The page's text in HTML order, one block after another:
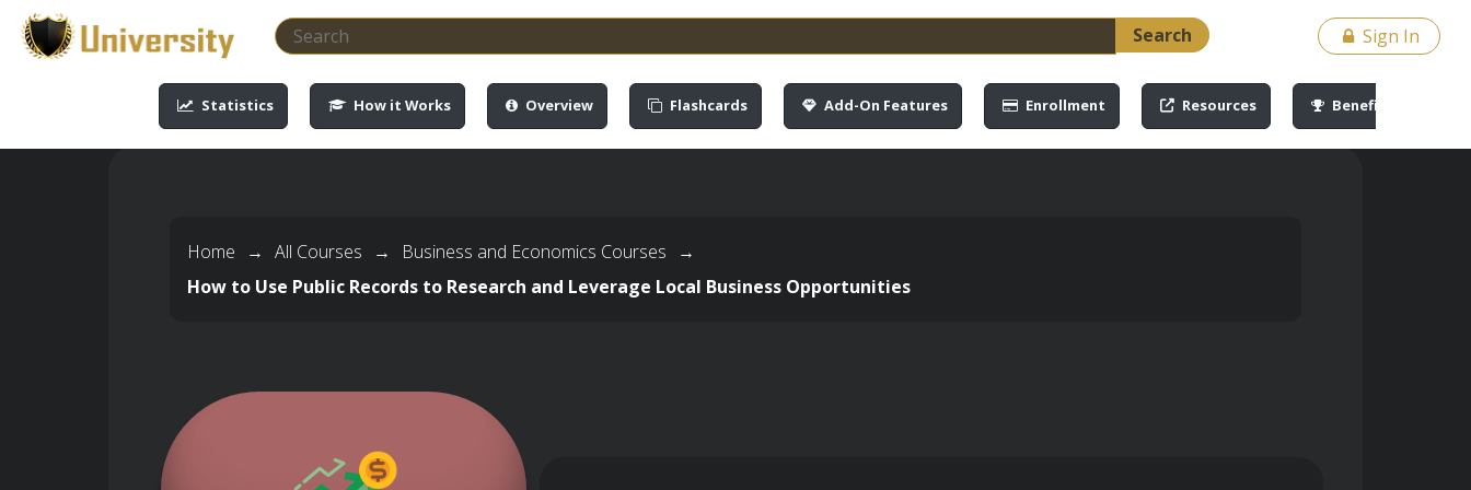
-->-->
Search
Sign In
Statistics How it Works Overview Flashcards Add-On Features Enrollment Resources Benefits
Home → All Courses → Business and Economics Courses
→
How to Use Public Records to Research and Leverage Local Business Opportunities